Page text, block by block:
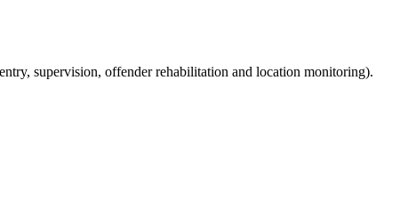
supervision, offender rehabilitation and location monitoring).